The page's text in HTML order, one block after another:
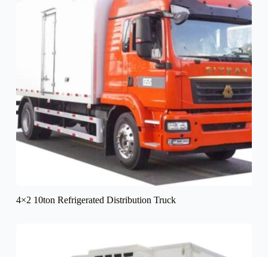
4×2 10ton Refrigerated Distribution Truck